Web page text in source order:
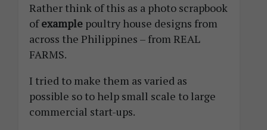
Rather think of this as a photo scrapbook
ofexample poultry house designs from
across the Philippines – from REAL
FARMS.
I tried to make them as varied as
possible so to help small scale to large
commercial start-ups.